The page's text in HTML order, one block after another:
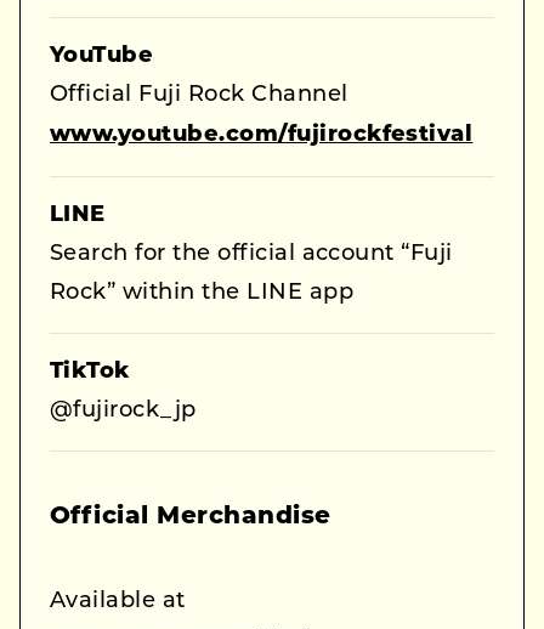
YouTube
Official Fuji Rock Channel
www.youtube.com/fujirockfestival
LINE
Search for the official account “Fuji
Rock” within the LINE app
TikTok
@fujirock_jp
Official Merchandise
Available at